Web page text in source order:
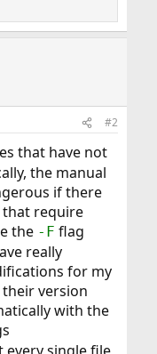
#2
that have not
the manual
if there
that require
the -F flag
really
for my
version
with the